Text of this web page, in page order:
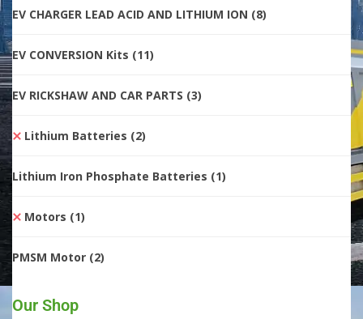
EV CHARGER LEAD ACID AND LITHIUM ION (8)
EV CONVERSION Kits (11)
EV RICKSHAW AND CAR PARTS (3)
Lithium Batteries (2)
Lithium Iron Phosphate Batteries (1)
Motors (1)
PMSM Motor (2)
Our Shop